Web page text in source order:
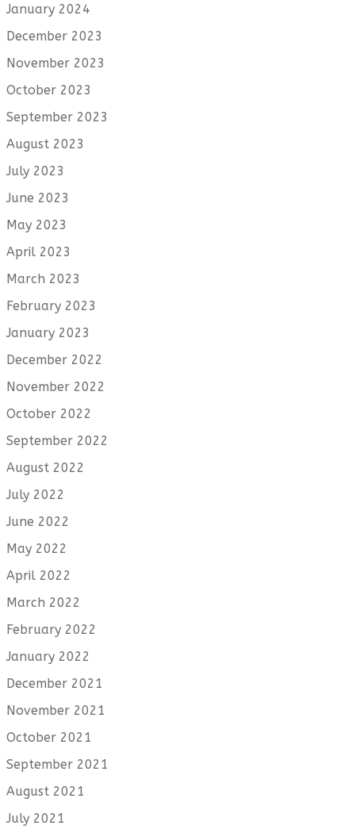
January 2024
December 2023
November 2023
October 2023
September 2023
August 2023
July 2023
June 2023
May 2023
April 2023
March 2023
February 2023
January 2023
December 2022
November 2022
October 2022
September 2022
August 2022
July 2022
June 2022
May 2022
April 2022
March 2022
February 2022
January 2022
December 2021
November 2021
October 2021
September 2021
August 2021
July 2021